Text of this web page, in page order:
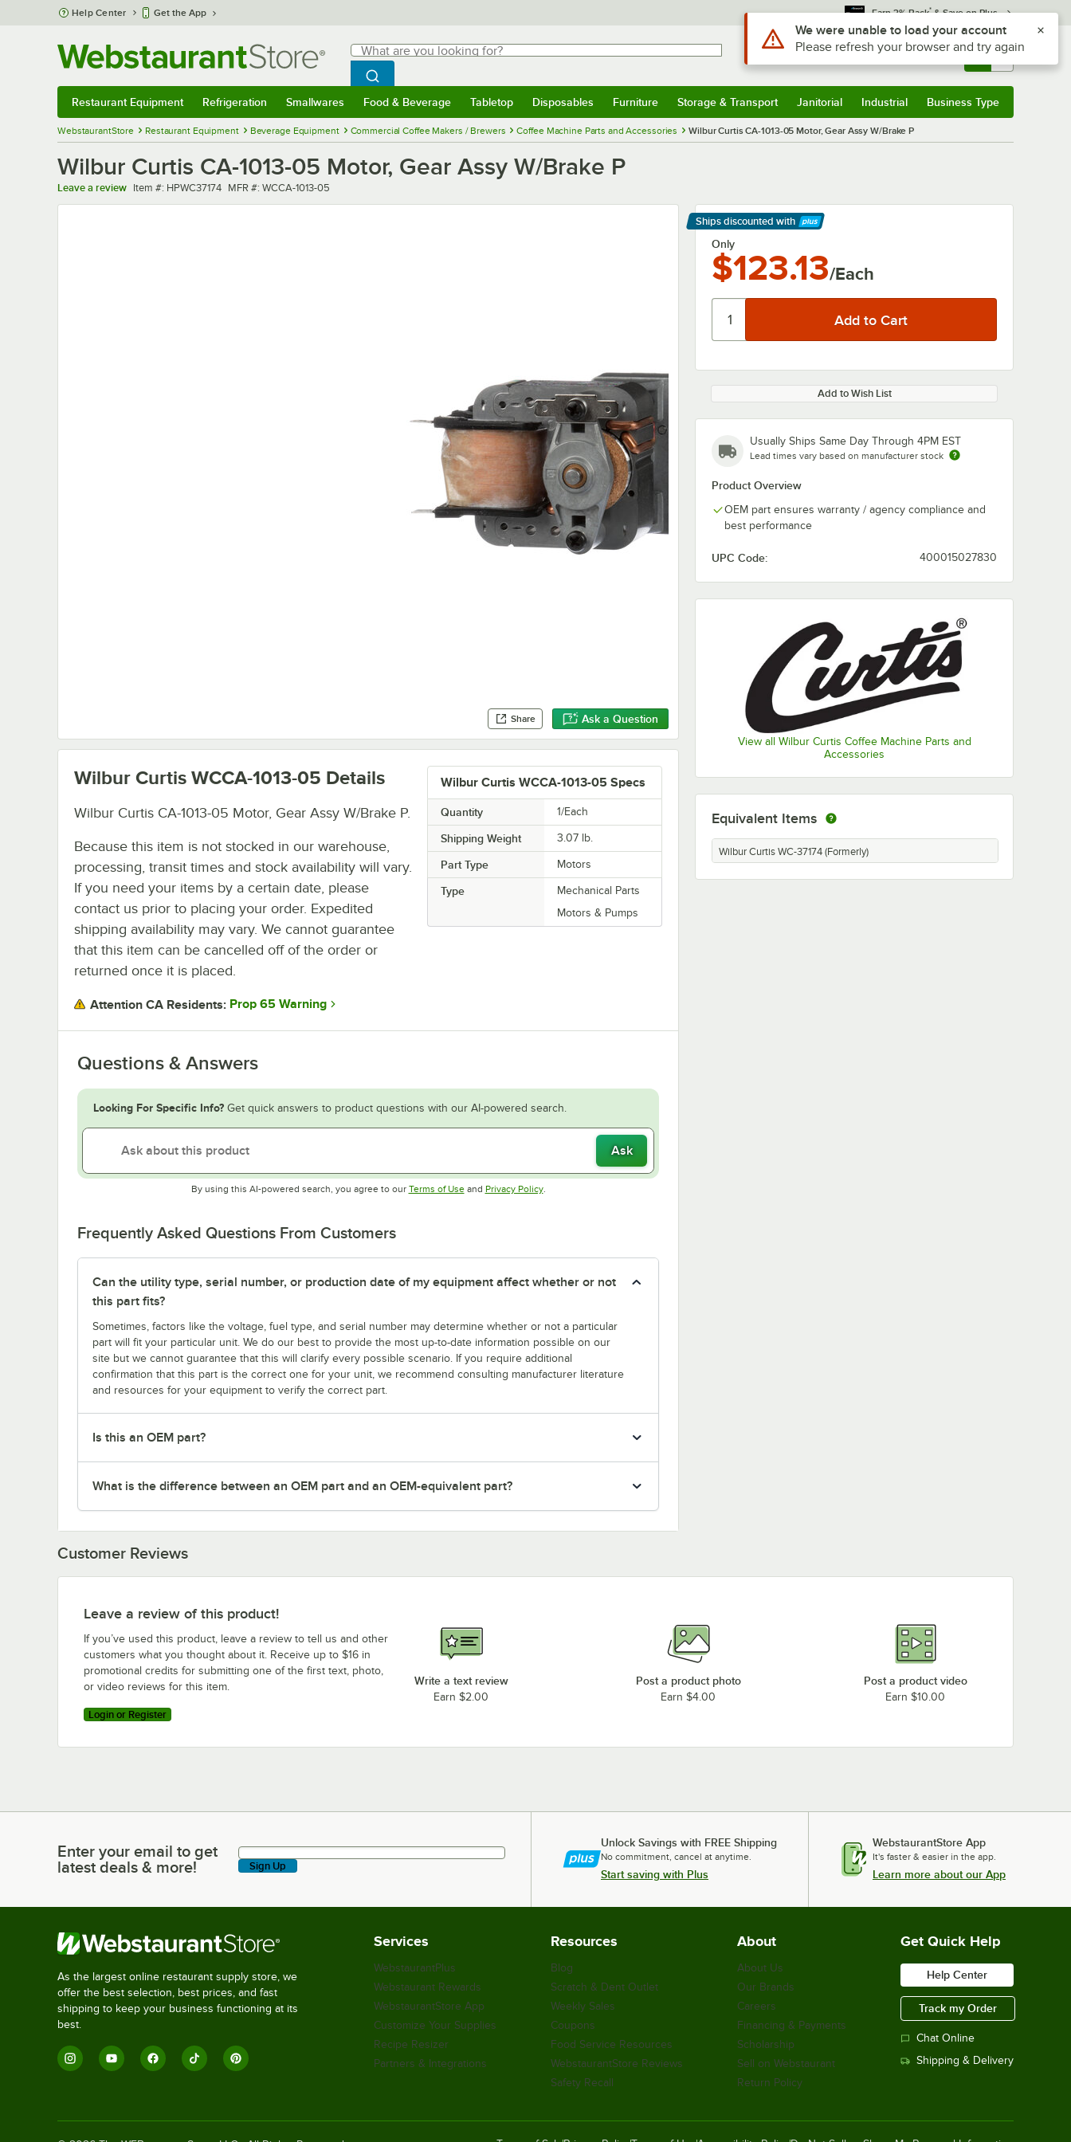
Skip to main content
Help Center Get the App Earn 3% Back* & Save on Plus
Search
What are you looking for?
Begin typing for results.
Search WebstaurantStore
Sign In Returns & 0
Restaurant Equipment Refrigeration Smallwares Food & Beverage Tabletop Disposables Furniture Storage & Transport Janitorial Industrial Business Type
WebstaurantStore Restaurant Equipment Beverage Equipment Commercial Coffee Makers / Brewers Coffee Machine Parts and Accessories Wilbur Curtis CA-1013-05 Motor, Gear Assy W/Brake P
Wilbur Curtis CA-1013-05 Motor, Gear Assy W/Brake P
Leave a review Item number
Item #: HPWC37174 MFR number
MFR #: WCCA-1013-05
Share Ask a Question
Ships discounted with
Learn More
Only
$123.13/Each
Add to Wish List
Usually Ships Same Day Through 4PM EST
Lead times vary based on manufacturer stock
Product Overview
OEM part ensures warranty / agency compliance and
best performance
UPC Code: 400015027830
View all Wilbur Curtis Coffee Machine Parts and
Accessories
Wilbur Curtis WCCA-1013-05 Specs
Quantity 1/Each
Shipping Weight 3.07 lb.
Part Type Motors
Type
Mechanical Parts
Motors & Pumps
Wilbur Curtis WCCA-1013-05 Details
Wilbur Curtis CA-1013-05 Motor, Gear Assy W/Brake P.
Because this item is not stocked in our warehouse,
processing, transit times and stock availability will vary.
If you need your items by a certain date, please
contact us prior to placing your order. Expedited
shipping availability may vary. We cannot guarantee
that this item can be cancelled off of the order or
returned once it is placed.
Attention CA Residents: Prop 65 Warning
Questions & Answers
Looking For Specific Info? Get quick answers to product questions with our AI-powered search.
Ask
By using this AI-powered search, you agree to our Terms of UseOpens in new tab
and Privacy PolicyOpens in new tab
.
Frequently Asked Questions From Customers
Can the utility type, serial number, or production date of my equipment affect whether or not
this part fits?
Sometimes, factors like the voltage, fuel type, and serial number may determine whether or not a particular
part will fit your particular unit. We do our best to provide the most up-to-date information possible on our
site but we cannot guarantee that this will clarify every possible scenario. If you require additional
confirmation that this part is the correct one for your unit, we recommend consulting manufacturer literature
and resources for your equipment to verify the correct part.
Is this an OEM part?
What is the difference between an OEM part and an OEM-equivalent part?
Equivalent Items
Wilbur Curtis WC-37174 (Formerly)
Customer Reviews
Leave a review of this product!
If you’ve used this product, leave a review to tell us and other
customers what you thought about it. Receive up to $16 in
promotional credits for submitting one of the first text, photo,
or video reviews for this item.
Login or Register
Write a text review
Earn $2.00
Post a product photo
Earn $4.00
Post a product video
Earn $10.00
Enter your email to get latest deals & more!
Enter your email to get
latest deals & more!
Sign Up
Unlock Savings with FREE Shipping
No commitment, cancel at anytime.
Start saving with Plus
WebstaurantStore App
It's faster & easier in the app.
Learn more about our App
As the largest online restaurant supply store, we
offer the best selection, best prices, and fast
shipping to keep your business functioning at its
best.
Services
WebstaurantPlus
Webstaurant Rewards
WebstaurantStore App
Customize Your Supplies
Recipe Resizer
Partners & Integrations
Resources
Blog
Scratch & Dent Outlet
Weekly Sales
Coupons
Food Service Resources
WebstaurantStore Reviews
Safety Recall
About
About Us
Our Brands
Careers
Financing & Payments
Scholarship
Sell on Webstaurant
Return Policy
Get Quick Help
Help Center
Track my Order
Chat Online
Shipping & Delivery
Use Alt or Option plus Z to reach the notifications list
We were unable to load your account
Please refresh your browser and try again